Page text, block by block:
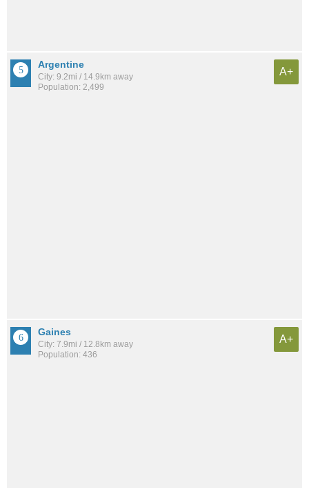
Argentine
City: 9.2mi / 14.9km away
Population: 2,499
A+
Gaines
City: 7.9mi / 12.8km away
Population: 436
A+